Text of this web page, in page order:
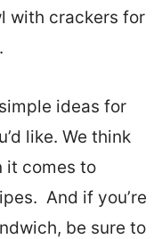
with crackers for
ideas for
like. We think
it comes to
And if you’re
be sure to